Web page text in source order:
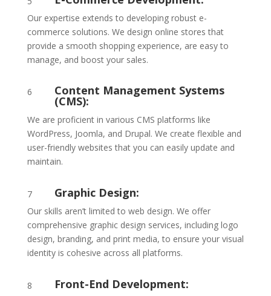
Our expertise extends to developing robust e-
commerce solutions. We design online stores that
provide a smooth shopping experience, are easy to
manage, and boost your sales.
6 Content Management Systems
(CMS):
We are proficient in various CMS platforms like
WordPress, Joomla, and Drupal. We create flexible and
user-friendly websites that you can easily update and
maintain.
7 Graphic Design:
Our skills aren’t limited to web design. We offer
comprehensive graphic design services, including logo
design, branding, and print media, to ensure your visual
identity is cohesive across all platforms.
8 Front-End Development: